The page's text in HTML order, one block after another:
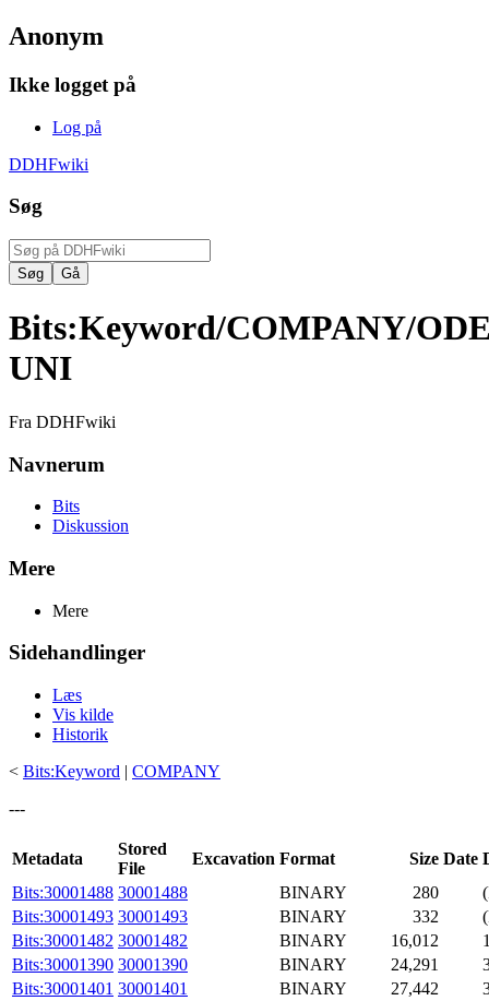
Anonym
Ikke logget på
Log på
DDHFwiki
Søg
Bits:Keyword/COMPANY/
UNI
Fra DDHFwiki
Navnerum
Bits
Diskussion
Mere
Mere
Sidehandlinger
Læs
Vis kilde
Historik
< Bits:Keyword | COMPANY
---
Metadata
Stored
File
Excavation Format Size Date
Bits:30001488 30001488 BINARY 280
Bits:30001493 30001493 BINARY 332
Bits:30001482 30001482 BINARY 16,012
Bits:30001390 30001390 BINARY 24,291
Bits:30001401 30001401 BINARY 27,442